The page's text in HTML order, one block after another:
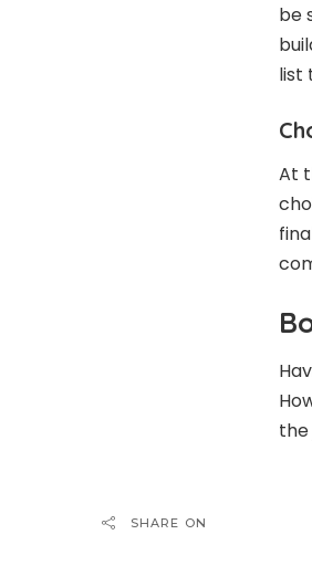
be
list
At
the
SHARE ON